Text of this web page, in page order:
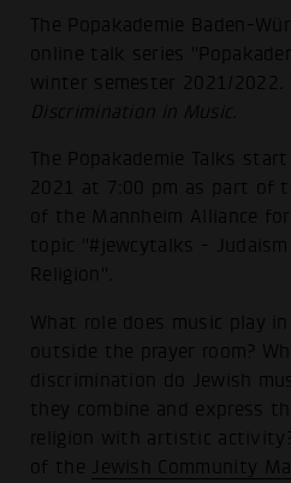
The Popakademie Baden-
online talk series
winter semester 2021/2022.
Discrimination in Music
The Popakademie Talks
2021 at 7:00 pm as part of
of the Mannheim Alliance
topic "#jewcytalks - Judaism
Religion".
What role does music play
outside the prayer room?
discrimination do Jewish
they combine and express
religion with artistic
of the Jewish Community